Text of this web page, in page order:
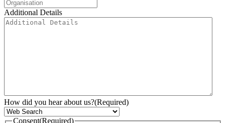
Additional Details
How did you hear about us?(Required)
Consent(Required)